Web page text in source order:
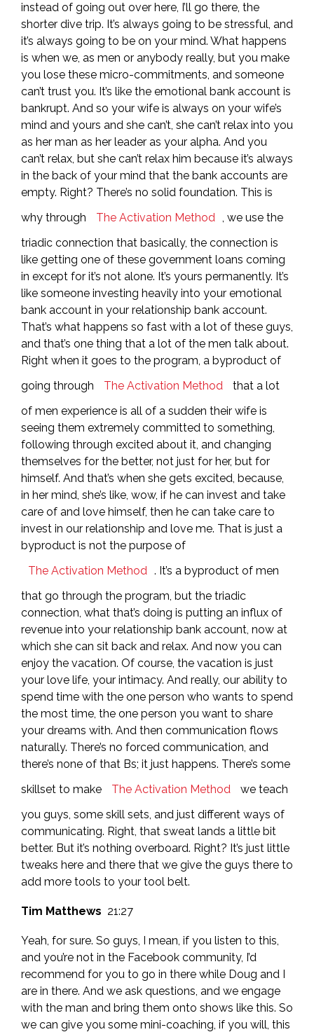
instead of going out over here, I’ll go there, the
shorter dive trip. It’s always going to be stressful, and
it’s always going to be on your mind. What happens
is when we, as men or anybody really, but you make
you lose these micro-commitments, and someone
can’t trust you. It’s like the emotional bank account is
bankrupt. And so your wife is always on your wife’s
mind and yours and she can’t, she can’t relax into you
as her man as her leader as your alpha. And you
can’t relax, but she can’t relax him because it’s always
in the back of your mind that the bank accounts are
empty. Right? There’s no solid foundation. This is
why through
The Activation Method , we use the
triadic connection that basically, the connection is
like getting one of these government loans coming
in except for it’s not alone. It’s yours permanently. It’s
like someone investing heavily into your emotional
bank account in your relationship bank account.
That’s what happens so fast with a lot of these guys,
and that’s one thing that a lot of the men talk about.
Right when it goes to the program, a byproduct of
going through
The Activation Method
that a lot
of men experience is all of a sudden their wife is
seeing them extremely committed to something,
following through excited about it, and changing
themselves for the better, not just for her, but for
himself. And that’s when she gets excited, because,
in her mind, she’s like, wow, if he can invest and take
care of and love himself, then he can take care to
invest in our relationship and love me. That is just a
byproduct is not the purpose of
The Activation Method . It’s a byproduct of men
that go through the program, but the triadic
connection, what that’s doing is putting an influx of
revenue into your relationship bank account, now at
which she can sit back and relax. And now you can
enjoy the vacation. Of course, the vacation is just
your love life, your intimacy. And really, our ability to
spend time with the one person who wants to spend
the most time, the one person you want to share
your dreams with. And then communication flows
naturally. There’s no forced communication, and
there’s none of that Bs; it just happens. There’s some
skillset to make
The Activation Method
we teach
you guys, some skill sets, and just different ways of
communicating. Right, that sweat lands a little bit
better. But it’s nothing overboard. Right? It’s just little
tweaks here and there that we give the guys there to
add more tools to your tool belt.
Tim Matthews 21:27
Yeah, for sure. So guys, I mean, if you listen to this,
and you’re not in the Facebook community, I’d
recommend for you to go in there while Doug and I
are in there. And we ask questions, and we engage
with the man and bring them onto shows like this. So
we can give you some mini-coaching, if you will, this